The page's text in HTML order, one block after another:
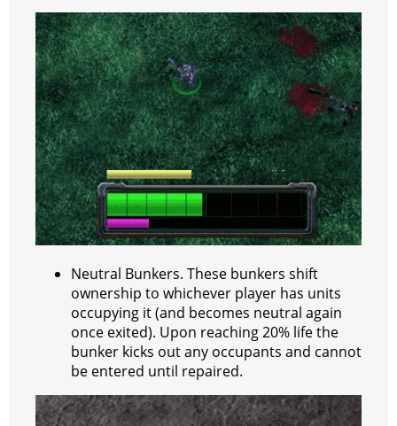
Neutral Bunkers. These bunkers shift
ownership to whichever player has units
occupying it (and becomes neutral again
once exited). Upon reaching 20% life the
bunker kicks out any occupants and cannot
be entered until repaired.